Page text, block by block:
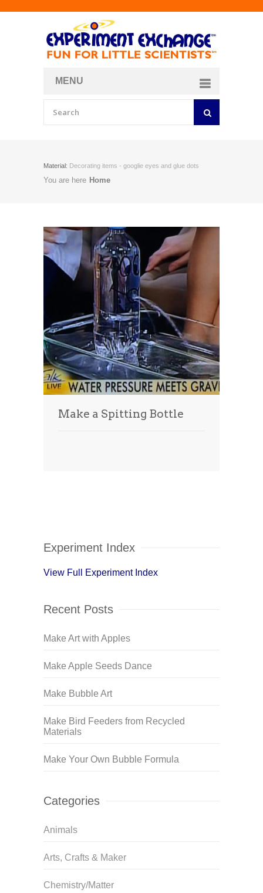
MENU
Material: Decorating items - googlie eyes and glue dots
You are here Home
Make a Spitting Bottle
Experiment Index
View Full Experiment Index
Recent Posts
Make Art with Apples
Make Apple Seeds Dance
Make Bubble Art
Make Bird Feeders from Recycled
Materials
Make Your Own Bubble Formula
Categories
Animals
Arts, Crafts & Maker
Chemistry/Matter